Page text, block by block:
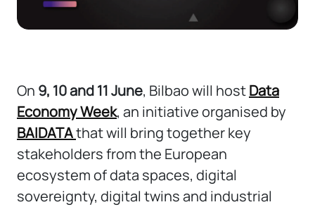
On 9, 10 and 11 June, Bilbao will hostData
Economy Week, an initiative organised by
BAIDATAthat will bring together key
stakeholders from the European
ecosystem of data spaces, digital
sovereignty, digital twins and industrial